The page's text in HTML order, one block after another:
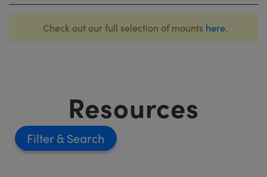
Check out our full selection of mounts here.
Resources
Filter